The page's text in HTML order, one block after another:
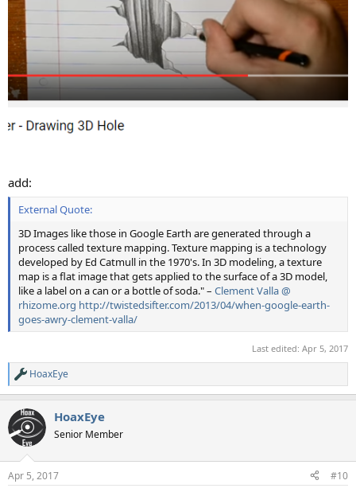
add:
External Quote:
3D Images like those in Google Earth are generated through a
process called texture mapping. Texture mapping is a technology
developed by Ed Catmull in the 1970's. In 3D modeling, a texture
map is a flat image that gets applied to the surface of a 3D model,
like a label on a can or a bottle of soda." – Clement Valla @
rhizome.org http://twistedsifter.com/2013/04/when-google-earth-
goes-awry-clement-valla/
Last edited: Apr 5, 2017
R
e
c
t
i
s
HoaxEye
HoaxEye
Senior Member
Apr 5, 2017 #10